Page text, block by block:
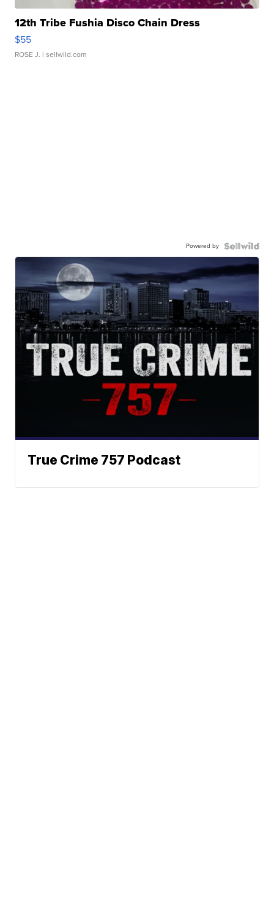
12th Tribe Fushia Disco Chain Dress
$55
ROSE J. | sellwild.com
Powered by
True Crime 757 Podcast